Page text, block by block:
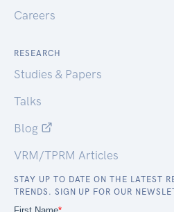
Careers
RESEARCH
Studies & Papers
Talks
Blog
VRM/TPRM Articles
STAY UP TO DATE ON THE LATEST
TRENDS. SIGN UP FOR OUR